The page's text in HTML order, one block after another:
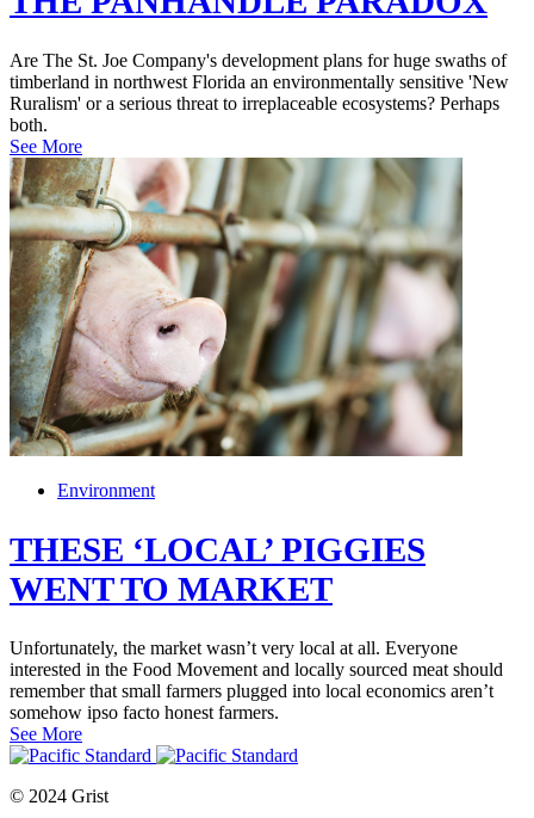
Are The St. Joe Company's development plans for huge swaths of
timberland in northwest Florida an environmentally sensitive 'New
Ruralism' or a serious threat to irreplaceable ecosystems? Perhaps
both.
See More
Environment
THESE ‘LOCAL’ PIGGIES
WENT TO MARKET
Unfortunately, the market wasn’t very local at all. Everyone
interested in the Food Movement and locally sourced meat should
remember that small farmers plugged into local economics aren’t
somehow ipso facto honest farmers.
See More
© 2024 Grist